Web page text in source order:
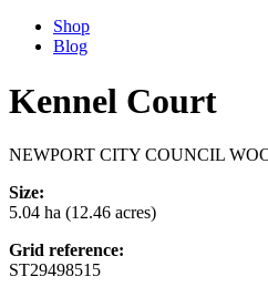
Shop
Blog
Kennel Court
NEWPORT CITY COUNCIL
Size:
5.04 ha (12.46 acres)
Grid reference:
ST29498515